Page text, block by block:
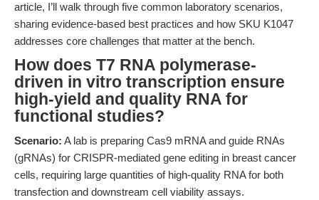
article, I’ll walk through five common laboratory scenarios,
sharing evidence-based best practices and how SKU K1047
addresses core challenges that matter at the bench.
How does T7 RNA polymerase-
driven in vitro transcription ensure
high-yield and quality RNA for
functional studies?
Scenario: A lab is preparing Cas9 mRNA and guide RNAs
(gRNAs) for CRISPR-mediated gene editing in breast cancer
cells, requiring large quantities of high-quality RNA for both
transfection and downstream cell viability assays.